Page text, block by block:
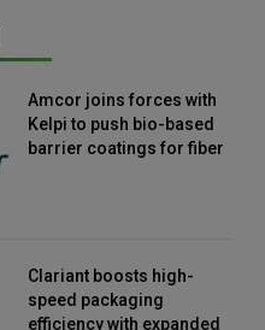
Amcor joins forces with
Kelpi to push bio-based
barrier coatings for fiber
Clariant boosts high-
speed packaging
efficiency with expanded